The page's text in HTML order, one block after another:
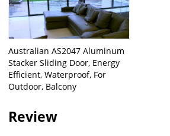
Australian AS2047 Aluminum
Stacker Sliding Door, Energy
Efficient, Waterproof, For
Outdoor, Balcony
Review